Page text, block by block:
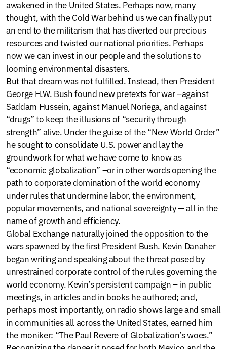
awakened in the United States. Perhaps now, many
thought, with the Cold War behind us we can finally put
an end to the militarism that has diverted our precious
resources and twisted our national priorities. Perhaps
now we can invest in our people and the solutions to
looming environmental disasters.
But that dream was not fulfilled. Instead, then President
George H.W. Bush found new pretexts for war –against
Saddam Hussein, against Manuel Noriega, and against
“drugs” to keep the illusions of “security through
strength” alive. Under the guise of the “New World Order”
he sought to consolidate U.S. power and lay the
groundwork for what we have come to know as
“economic globalization” –or in other words opening the
path to corporate domination of the world economy
under rules that undermine labor, the environment,
popular movements, and national sovereignty — all in the
name of growth and efficiency.
Global Exchange naturally joined the opposition to the
wars spawned by the first President Bush. Kevin Danaher
began writing and speaking about the threat posed by
unrestrained corporate control of the rules governing the
world economy. Kevin’s persistent campaign – in public
meetings, in articles and in books he authored; and,
perhaps most importantly, on radio shows large and small
in communities all across the United States, earned him
the moniker: “The Paul Revere of Globalization’s woes.”